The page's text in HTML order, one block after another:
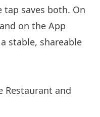
saves both. On
on the App
stable, shareable
Restaurant and